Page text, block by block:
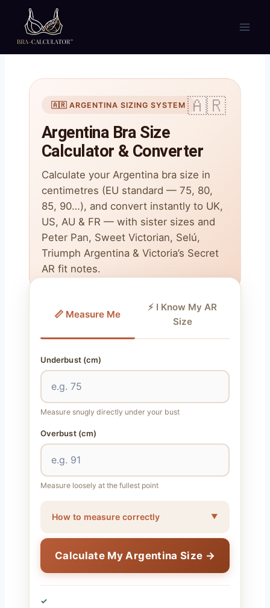
content
🇦🇷 ARGENTINA SIZING SYSTEM
Argentina Bra Size
Calculator & Converter
Calculate your Argentina bra size in
centimetres (EU standard — 75, 80,
85, 90…), and convert instantly to UK,
US, AU & FR — with sister sizes and
Peter Pan, Sweet Victorian, Selú,
Triumph Argentina & Victoria’s Secret
AR fit notes.
📏 Measure Me
⚡ I Know My AR
Size
Underbust (cm)
Measure snugly directly under your bust
Overbust (cm)
Measure loosely at the fullest point
How to measure correctly
Calculate My Argentina Size →
✓